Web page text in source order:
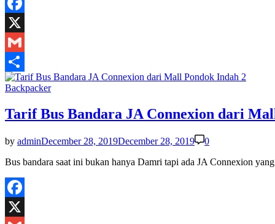
Facebook
X
Gmail
Share
Posted
Backpacker
Tarif Bus Bandara JA Connexion dari
by adminDecember 28, 2019December 28, 2019
0
Bus bandara saat ini bukan hanya Damri tapi ada JA Connexion
Facebook